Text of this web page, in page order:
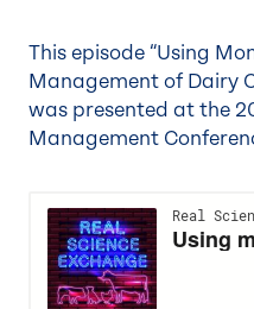
This episode “Using
Management of Dairy
was presented at the
Management